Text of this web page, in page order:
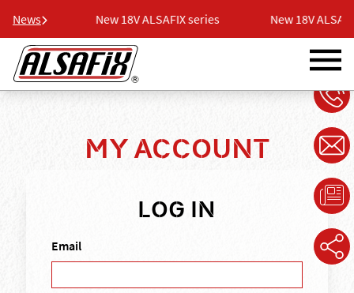
News New 18V ALSAFIX series New 18V
MY ACCOUNT
LOG IN
Email